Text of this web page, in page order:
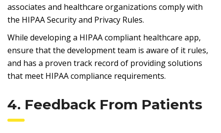
associates and healthcare organizations comply with
the HIPAA Security and Privacy Rules.
While developing a HIPAA compliant healthcare app,
ensure that the development team is aware of it rules,
and has a proven track record of providing solutions
that meet HIPAA compliance requirements.
4. Feedback From Patients